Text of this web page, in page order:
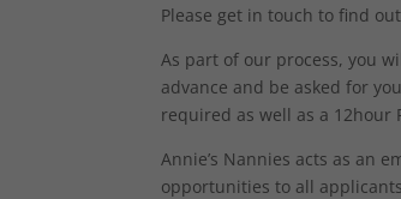
Please get in touch to find
As part of our process, you
advance and be asked for
required as well as a
Annie’s Nannies acts as an
opportunities to all